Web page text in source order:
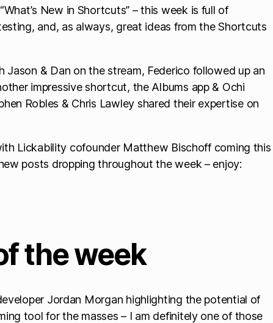
New in Shortcuts” – this week is full of
and, as always, great ideas from the Shortcuts
Jason & Dan on the stream, Federico followed up an
impressive shortcut, the Albums app & Ochi
Robles & Chris Lawley shared their expertise on
Lickability cofounder Matthew Bischoff coming this
posts dropping throughout the week – enjoy:
the week
Jordan Morgan highlighting the potential of
tool for the masses – I am definitely one of those